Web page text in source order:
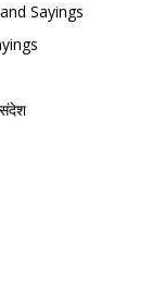
Sayings